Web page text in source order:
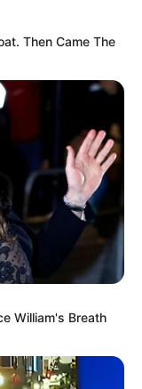
Then Came The
William's Breath